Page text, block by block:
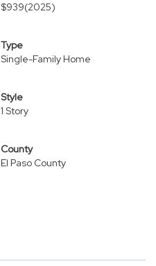
$939(2025)
Type
Single-Family Home
Style
1 Story
County
El Paso County